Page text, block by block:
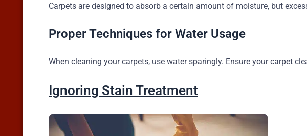
Carpets are designed to absorb a certain amount of moisture, but
Proper Techniques for Water Usage
When cleaning your carpets, use water sparingly. Ensure your carpet
Ignoring Stain Treatment